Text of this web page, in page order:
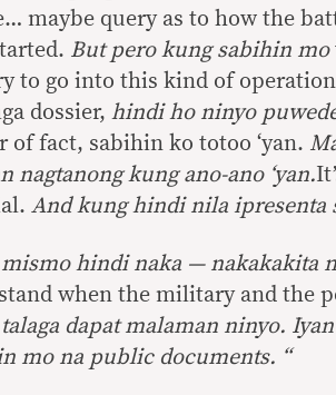
maybe query as to how the
But pero kung sabihin mo
to go into this kind of
dossier, hindi ho ninyo
of fact, sabihin ko totoo ‘yan.
nagtanong kung ano-ano ‘yan.
And kung hindi nila ipresenta
hindi naka — nakakakita
when the military and the
dapat malaman ninyo. Iyan
mo na public documents. “